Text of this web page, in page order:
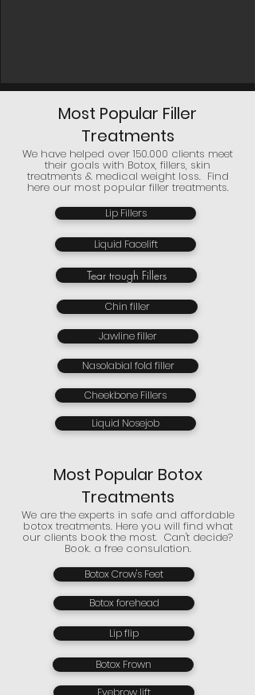
Most Popular Filler
Treatments
We have helped over 150.000 clients meet
their goals with Botox, fillers, skin
treatments & medical weight loss. Find
here our most popular filler treatments.
Lip Fillers
Liquid Facelift
Tear trough Fillers
Chin filler
Jawline filler
Nasolabial fold filler
Cheekbone Fillers
Liquid Nosejob
Most Popular Botox
Treatments
We are the experts in safe and affordable
botox treatments. Here you will find what
our clients book the most. Can't decide?
Book. a free consulation.
Botox Crow's Feet
Botox forehead
Lip flip
Botox Frown
Eyebrow lift